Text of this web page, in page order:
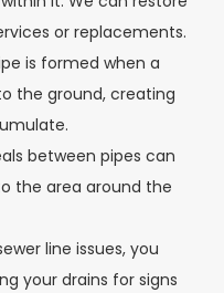
or replacements.
is formed when a
the ground, creating
between pipes can
the area around the
line issues, you
your drains for signs